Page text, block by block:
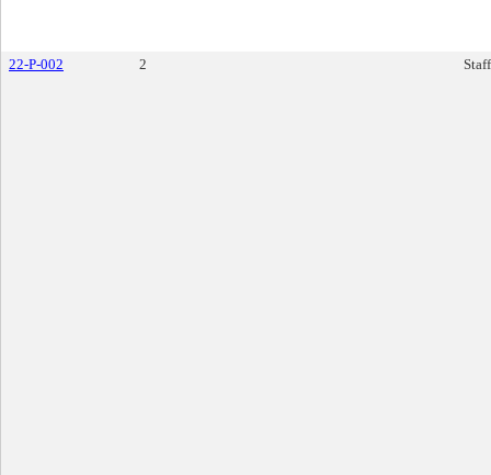
22-P-002 2